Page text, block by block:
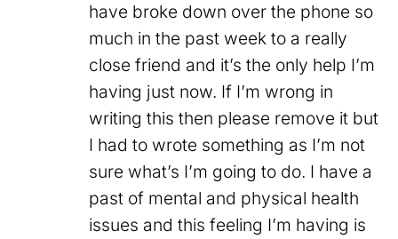
have broke down over the phone so
much in the past week to a really
close friend and it’s the only help I’m
having just now. If I’m wrong in
writing this then please remove it but
I had to wrote something as I’m not
sure what’s I’m going to do. I have a
past of mental and physical health
issues and this feeling I’m having is